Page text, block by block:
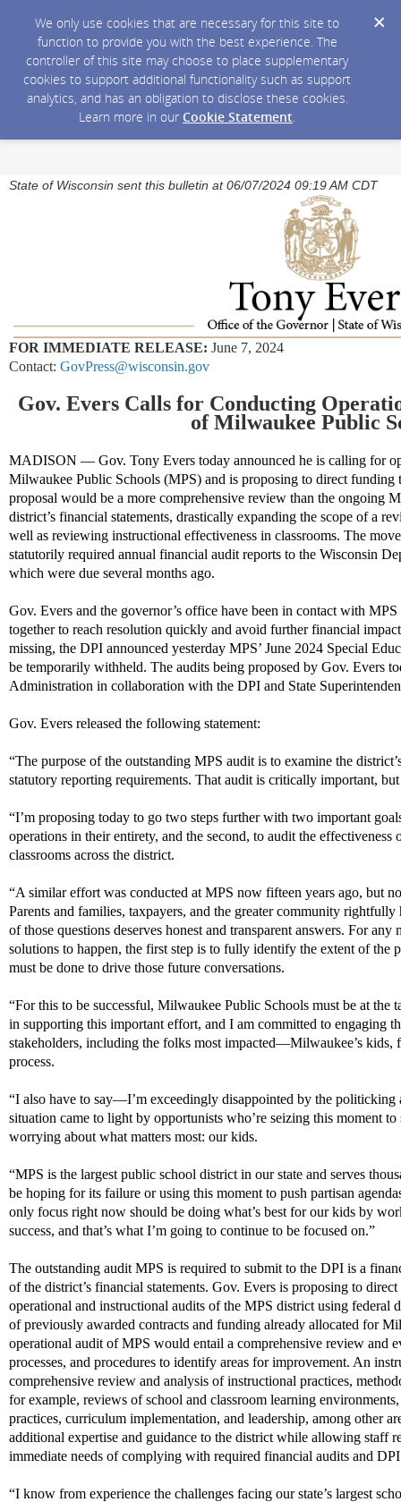
We only use cookies that are necessary for this site to
function to provide you with the best experience. The
controller of this site may choose to place supplementary
cookies to support additional functionality such as support
analytics, and has an obligation to disclose these cookies.
Learn more in our Cookie Statement.
State of Wisconsin sent this bulletin at 06/07/2024 09:19 AM CDT
FOR IMMEDIATE RELEASE: June 7, 2024
Contact: GovPress@wisconsin.gov
Gov. Evers Calls for Conducting
of Milwaukee Public
MADISON — Gov. Tony Evers today announced he is calling for
Milwaukee Public Schools (MPS) and is proposing to direct funding
proposal would be a more comprehensive review than the ongoing
district’s financial statements, drastically expanding the scope ofa
well as reviewing instructional effectiveness in classrooms. The
statutorily required annual financial audit reports to the Wisconsin
which were due several months ago.
Gov. Evers and the governor’s office have been in contact with
together to reach resolution quickly and avoid further financial
missing, the DPI announced yesterday MPS’ June 2024 Special
be temporarily withheld. The audits being proposed by Gov. Evers
Administration in collaboration with the DPI and State
Gov. Evers released the following statement:
“The purpose of the outstanding MPS audit is to examine the
statutory reporting requirements. That audit is critically important,
“I’m proposing today to go two steps further with two important
operations in their entirety, and the second, to audit the effectiveness
classrooms across the district.
“A similar effort was conducted at MPS now fifteen years ago, but
Parents and families, taxpayers, and the greater community
of those questions deserves honest and transparent answers. For
solutions to happen, the first step is to fully identify the extent of the
must be done to drive those future conversations.
“For this to be successful, Milwaukee Public Schools must be at the
in supporting this important effort, and I am committed to engaging
stakeholders, including the folks most impacted—Milwaukee’s kids,
process.
“I also have to say—I’m exceedingly disappointed by the
situation came to light by opportunists who’re seizing this moment to
worrying about what matters most: our kids.
“MPS is the largest public school district in our state and serves
be hoping for its failure or using this moment to push partisan
only focus right now should be doing what’s best for our kids by
success, and that’s what I’m going to continue to be focused on.”
The outstanding audit MPS is required to submit to the DPI is a
of the district’s financial statements. Gov. Evers is proposing to direct
operational and instructional audits of the MPS district using federal
of previously awarded contracts and funding already allocated for
operational audit of MPS would entail a comprehensive review and
processes, and procedures to identify areas for improvement. An
comprehensive review and analysis of instructional practices,
for example, reviews of school and classroom learning
practices, curriculum implementation, and leadership, among other
additional expertise and guidance to the district while allowing staff
immediate needs ofcomplying with required financial audits and
“I know from experience the challenges facing our state’s largest